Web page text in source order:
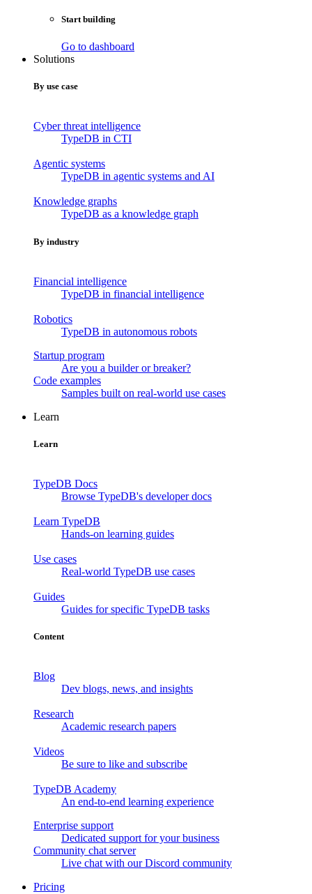
Start building
Go to dashboard
Solutions
By use case
Cyber threat intelligence
TypeDB in CTI
Agentic systems
TypeDB in agentic systems and AI
Knowledge graphs
TypeDB as a knowledge graph
By industry
Financial intelligence
TypeDB in financial intelligence
Robotics
TypeDB in autonomous robots
Startup program
Are you a builder or breaker?
Code examples
Samples built on real-world use cases
Learn
Learn
TypeDB Docs
Browse TypeDB's developer docs
Learn TypeDB
Hands-on learning guides
Use cases
Real-world TypeDB use cases
Guides
Guides for specific TypeDB tasks
Content
Blog
Dev blogs, news, and insights
Research
Academic research papers
Videos
Be sure to like and subscribe
TypeDB Academy
An end-to-end learning experience
Enterprise support
Dedicated support for your business
Community chat server
Live chat with our Discord community
Pricing